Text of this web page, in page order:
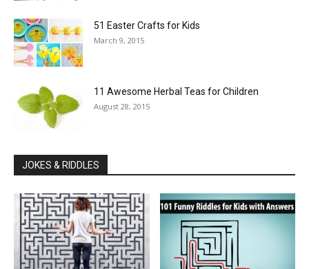
51 Easter Crafts for Kids
March 9, 2015
11 Awesome Herbal Teas for Children
August 28, 2015
JOKES & RIDDLES